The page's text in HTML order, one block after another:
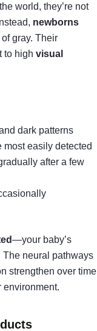
world, they’re not
newborns
gray. Their
to high visual
dark patterns
most easily detected
after a few
—your baby’s
The neural pathways
strengthen over time
environment.